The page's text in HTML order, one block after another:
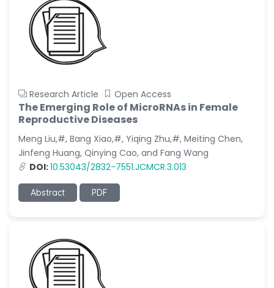
Research Article Open Access
The Emerging Role of MicroRNAs in Female
Reproductive Diseases
Meng Liu,#, Bang Xiao,#, Yiqing Zhu,#, Meiting Chen,
Jinfeng Huang, Qinying Cao, and Fang Wang
DOI:10.53043/2832-7551.JCMCR.3.013
Abstract PDF